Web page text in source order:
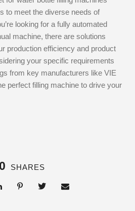
to meet the diverse needs of
looking for a fully automated
machine, there are solutions
production efficiency and product
your specific requirements
from key manufacturers like VIE
perfect filling machine to drive your
0 SHARES